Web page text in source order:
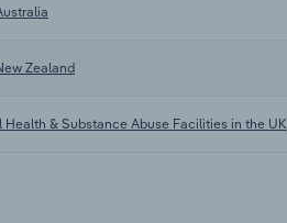
Zealand
& Substance Abuse Facilities in the UK